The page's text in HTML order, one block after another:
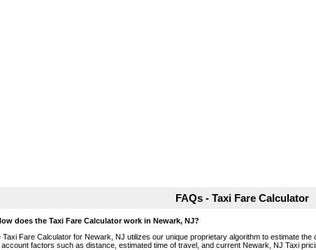
FAQs - Taxi Fare Calculator
does the Taxi Fare Calculator work in Newark, NJ?
Taxi Fare Calculator for Newark, NJ utilizes our unique proprietary algorithm to estimate
account factors such as distance, estimated time of travel, and current Newark, NJ Taxi